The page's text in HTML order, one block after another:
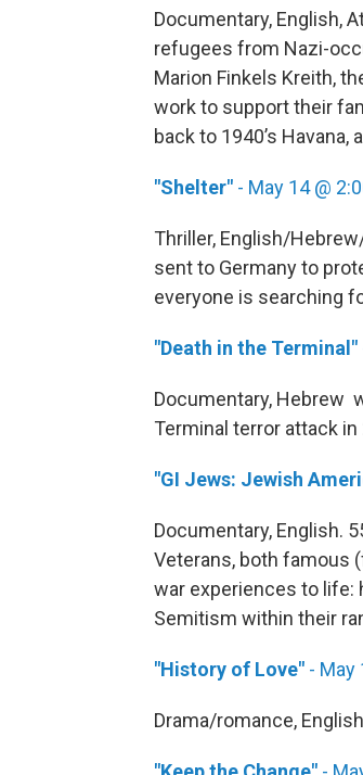
Documentary, English,
refugees from Nazi-
Marion Finkels Kreith,
work to support their
back to 1940’s
"Shelter" - May 14 @
Thriller, English/
sent to Germany to
everyone is searching
"Death in the Terminal"
Documentary, Hebrew
Terminal terror attack
"GI Jews: Jewish
Documentary, English.
Veterans, both famous
war experiences to life:
Semitism within their
"History of Love" - May
Drama/romance,